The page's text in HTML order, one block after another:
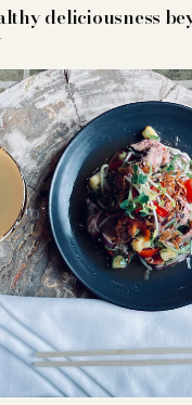
deliciousness